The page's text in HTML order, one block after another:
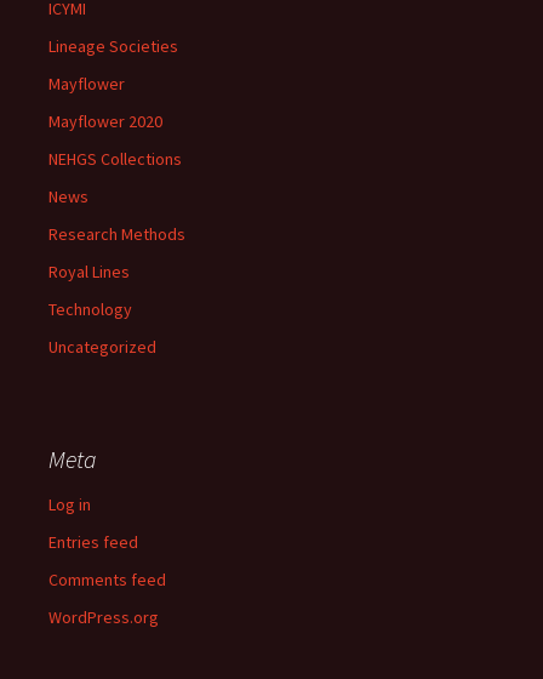
ICYMI
Lineage Societies
Mayflower
Mayflower 2020
NEHGS Collections
News
Research Methods
Royal Lines
Technology
Uncategorized
Meta
Log in
Entries feed
Comments feed
WordPress.org